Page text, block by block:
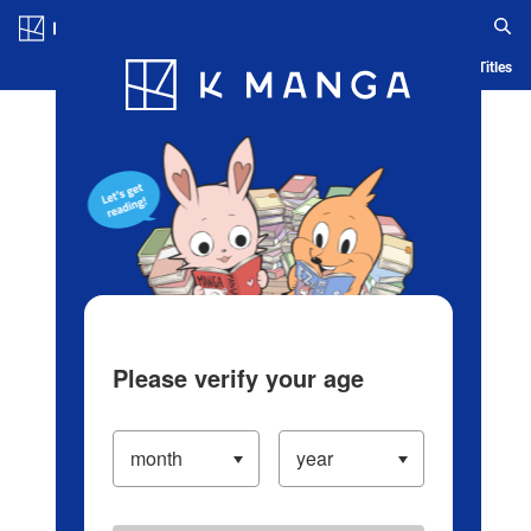
Blog App Ranking History Serialized Titles
Please verify your age